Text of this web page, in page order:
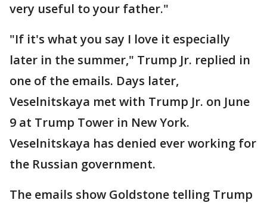
very useful to your father."
"If it's what you say I love it especially
later in the summer," Trump Jr. replied in
one of the emails. Days later,
Veselnitskaya met with Trump Jr. on June
9 at Trump Tower in New York.
Veselnitskaya has denied ever working for
the Russian government.
The emails show Goldstone telling Trump